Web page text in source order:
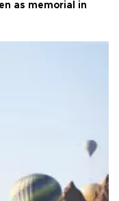
as memorial in